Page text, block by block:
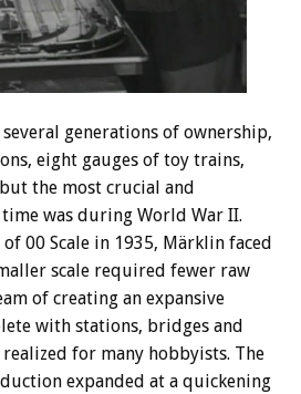
generations of ownership,
eight gauges of toy trains,
the most crucial and
was during World War II.
00 Scale in 1935, Märklin faced
scale required fewer raw
of creating an expansive
with stations, bridges and
realized for many hobbyists. The
expanded at a quickening